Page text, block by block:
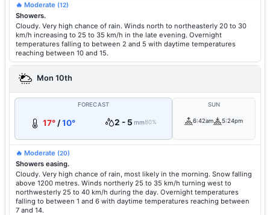
🔥 Moderate (12)
Showers.
Cloudy. Very high chance of rain. Winds north to northeasterly 20 to 30
km/h increasing to 25 to 35 km/h in the late evening. Overnight
temperatures falling to between 2 and 5 with daytime temperatures
reaching between 10 and 15.
Mon 10th
FORECAST
17°/10° 2 - 5 mm80%
SUN
6:42am 5:24pm
🔥 Moderate (20)
Showers easing.
Cloudy. Very high chance of rain, most likely in the morning. Snow falling
above 1200 metres. Winds northerly 25 to 35 km/h turning west to
northwesterly 25 to 40 km/h during the day. Overnight temperatures
falling to between 1 and 6 with daytime temperatures reaching between
7 and 14.